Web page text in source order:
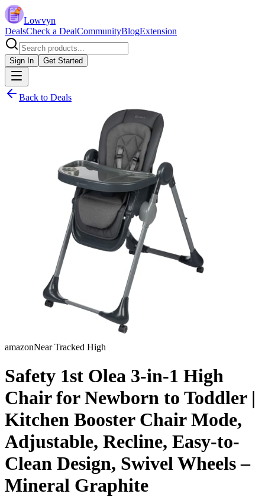
Lowvyn
DealsCheck a DealCommunityBlogExtension
Sign In Get Started
Back to Deals
amazonNear Tracked High
Safety 1st Olea 3-in-1 High
Chair for Newborn to Toddler |
Kitchen Booster Chair Mode,
Adjustable, Recline, Easy-to-
Clean Design, Swivel Wheels –
Mineral Graphite